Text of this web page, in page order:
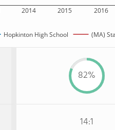
2014 2015 2016
Hopkinton High School (MA)
82%
14:1